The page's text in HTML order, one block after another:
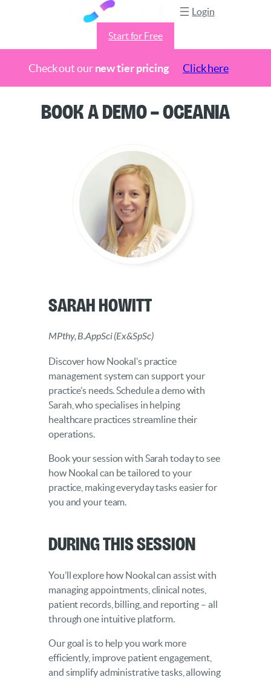
Check out ournew tier pricing Click here
Login
Start for Free
Book a Demo – Oceania
Sarah Howitt
MPthy, B.AppSci (Ex&SpSc)
Discover how Nookal’s practice
management system can support your
practice’s needs. Schedule a demo with
Sarah, who specialises in helping
healthcare practices streamline their
operations.
Book your session with Sarah today to see
how Nookal can be tailored to your
practice, making everyday tasks easier for
you and your team.
During this Session
You’ll explore how Nookal can assist with
managing appointments, clinical notes,
patient records, billing, and reporting – all
through one intuitive platform.
Our goal is to help you work more
efficiently, improve patient engagement,
and simplify administrative tasks, allowing